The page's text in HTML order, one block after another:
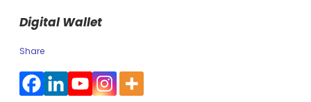
Digital Wallet
Share